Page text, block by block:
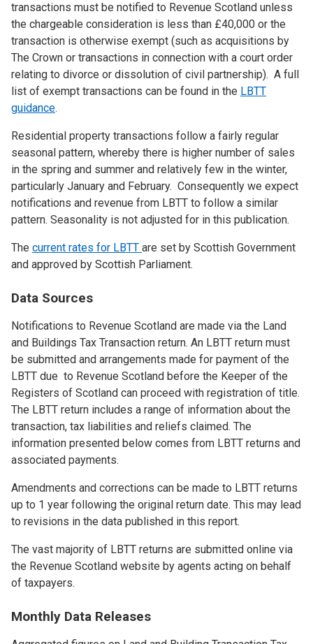
transactions must be notified to Revenue Scotland unless
the chargeable consideration is less than £40,000 or the
transaction is otherwise exempt (such as acquisitions by
The Crown or transactions in connection with a court order
relating to divorce or dissolution of civil partnership). A full
list of exempt transactions can be found in the LBTT
guidance.
Residential property transactions follow a fairly regular
seasonal pattern, whereby there is higher number of sales
in the spring and summer and relatively few in the winter,
particularly January and February. Consequently we expect
notifications and revenue from LBTT to follow a similar
pattern. Seasonality is not adjusted for in this publication.
The current rates for LBTT are set by Scottish Government
and approved by Scottish Parliament.
Data Sources
Notifications to Revenue Scotland are made via the Land
and Buildings Tax Transaction return. An LBTT return must
be submitted and arrangements made for payment of the
LBTT due to Revenue Scotland before the Keeper of the
Registers of Scotland can proceed with registration of title.
The LBTT return includes a range of information about the
transaction, tax liabilities and reliefs claimed. The
information presented below comes from LBTT returns and
associated payments.
Amendments and corrections can be made to LBTT returns
up to 1 year following the original return date. This may lead
to revisions in the data published in this report.
The vast majority of LBTT returns are submitted online via
the Revenue Scotland website by agents acting on behalf
of taxpayers.
Monthly Data Releases